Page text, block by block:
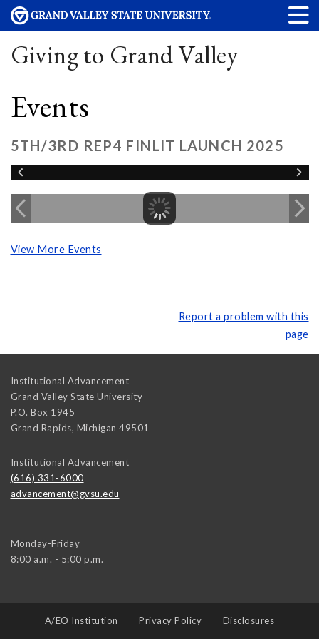
Giving to Grand Valley
Events
5TH/3RD REP4 FINLIT LAUNCH 2025
View More Events
Report a problem with this
page
Institutional Advancement
Grand Valley State University
P.O. Box 1945
Grand Rapids, Michigan 49501
Institutional Advancement
(616) 331-6000
advancement@gvsu.edu
Monday-Friday
8:00 a.m. - 5:00 p.m.
A/EO Institution Privacy Policy Disclosures